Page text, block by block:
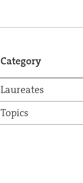
Category
Laureates
Topics